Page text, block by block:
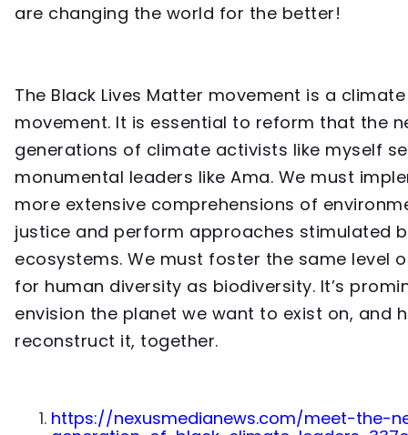
are changing the world for the better!
The Black Lives Matter movement is a climate
movement. It is essential to reform that the
generations of climate activists like myself
monumental leaders like Ama. We must
more extensive comprehensions of
justice and perform approaches stimulated
ecosystems. We must foster the same level
for human diversity as biodiversity. It’s
envision the planet we want to exist on, and
reconstruct it, together.
https://nexusmedianews.com/meet-the-